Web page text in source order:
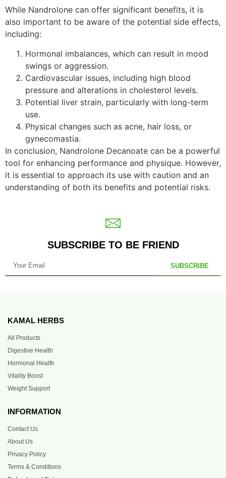
While Nandrolone can offer significant benefits, it is
also important to be aware of the potential side effects,
including:
Hormonal imbalances, which can result in mood
swings or aggression.
Cardiovascular issues, including high blood
pressure and alterations in cholesterol levels.
Potential liver strain, particularly with long-term
use.
Physical changes such as acne, hair loss, or
gynecomastia.
In conclusion, Nandrolone Decanoate can be a powerful
tool for enhancing performance and physique. However,
it is essential to approach its use with caution and an
understanding of both its benefits and potential risks.
SUBSCRIBE TO BE FRIEND
SUBSCRIBE
KAMAL HERBS
All Products
Digestive Health
Hormonal Health
Vitality Boost
Weight Support
INFORMATION
Contact Us
About Us
Privacy Policy
Terms & Conditions